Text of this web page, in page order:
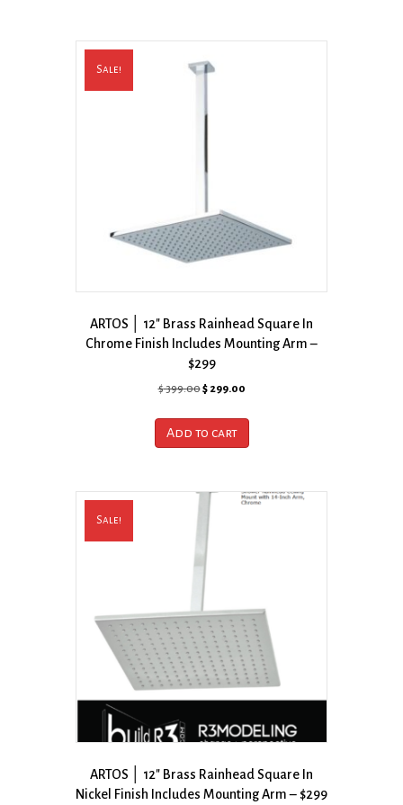
Sale!
ARTOS │ 12″ Brass Rainhead Square In
Chrome Finish Includes Mounting Arm –
$299
$399.00Original
was:
$ 399.00.
$299.00Current
is:
Add to cart
Sale!
ARTOS │ 12″ Brass Rainhead Square In
Nickel Finish Includes Mounting Arm – $299